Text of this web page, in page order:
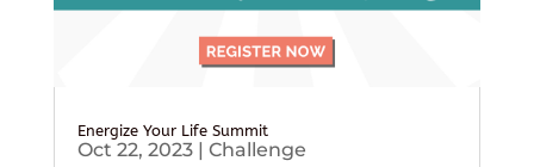
Energize Your Life Summit
Oct 22, 2023| Challenge